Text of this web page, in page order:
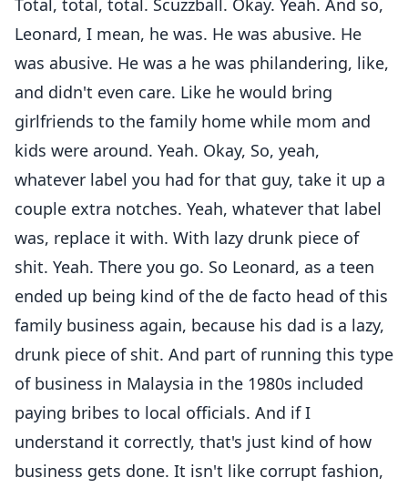
Total, total, total. Scuzzball. Okay. Yeah. And so,
Leonard, I mean, he was. He was abusive. He
was abusive. He was a he was philandering, like,
and didn't even care. Like he would bring
girlfriends to the family home while mom and
kids were around. Yeah. Okay, So, yeah,
whatever label you had for that guy, take it up a
couple extra notches. Yeah, whatever that label
was, replace it with. With lazy drunk piece of
shit. Yeah. There you go. So Leonard, as a teen
ended up being kind of the de facto head of this
family business again, because his dad is a lazy,
drunk piece of shit. And part of running this type
of business in Malaysia in the 1980s included
paying bribes to local officials. And if I
understand it correctly, that's just kind of how
business gets done. It isn't like corrupt fashion,